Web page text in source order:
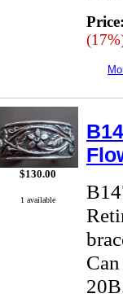
$130.00
1 available